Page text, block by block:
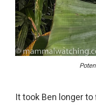
It took Ben longer to